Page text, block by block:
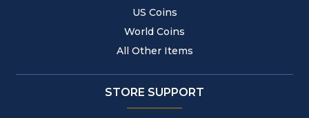
US Coins
World Coins
All Other Items
STORE SUPPORT